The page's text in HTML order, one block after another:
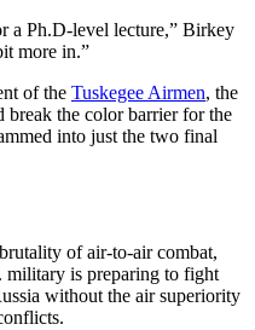
a Ph.D-level lecture,” Birkey
more in.”
of the Tuskegee Airmen, the
the color barrier for the
into just the two final
of air-to-air combat,
military is preparing to fight
without the air superiority